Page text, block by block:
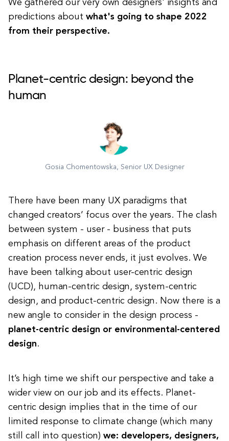
We gathered our very own designers' insights and
predictions about what's going to shape 2022
from their perspective.
Planet-centric design: beyond the
human
Gosia Chomentowska, Senior UX Designer
There have been many UX paradigms that
changed creators’ focus over the years. The clash
between system - user - business that puts
emphasis on different areas of the product
creation process never ends, it just evolves. We
have been talking about user-centric design
(UCD), human-centric design, system-centric
design, and product-centric design. Now there is a
new angle to consider in the design process -
planet-centric design or environmental-centered
design.
It’s high time we shift our perspective and take a
wider view on our job and its effects. Planet-
centric design implies that in the time of our
limited response to climate change (which many
still call into question) we: developers, designers,